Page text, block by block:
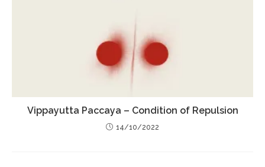
Vippayutta Paccaya – Condition of Repulsion
14/10/2022